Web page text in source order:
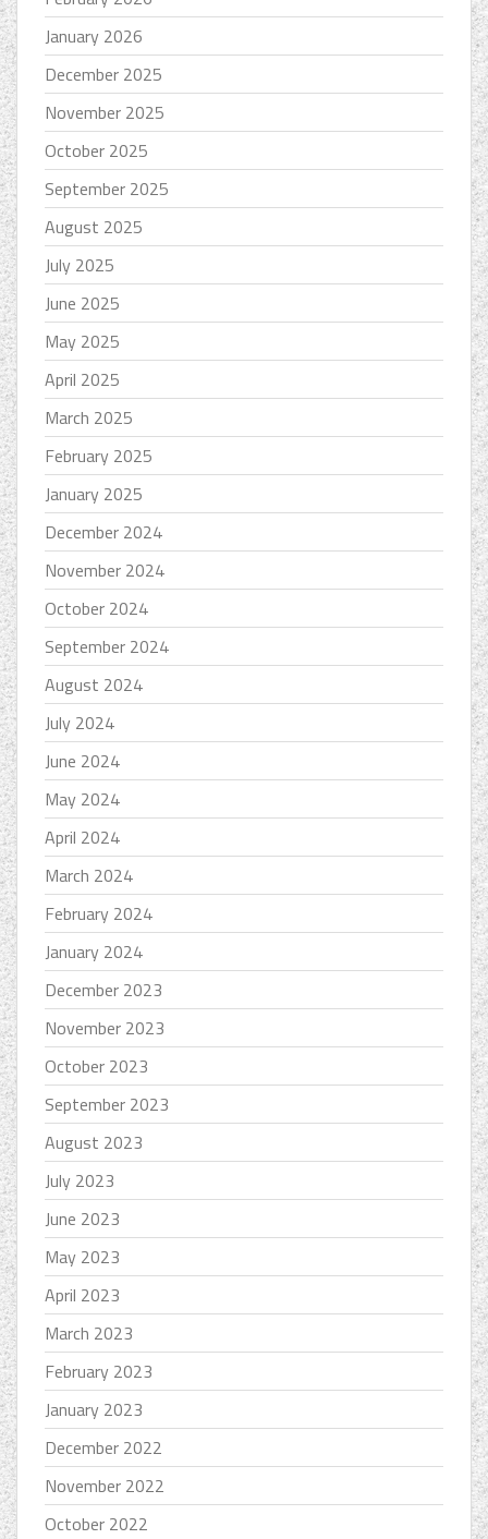
January 2026
December 2025
November 2025
October 2025
September 2025
August 2025
July 2025
June 2025
May 2025
April 2025
March 2025
February 2025
January 2025
December 2024
November 2024
October 2024
September 2024
August 2024
July 2024
June 2024
May 2024
April 2024
March 2024
February 2024
January 2024
December 2023
November 2023
October 2023
September 2023
August 2023
July 2023
June 2023
May 2023
April 2023
March 2023
February 2023
January 2023
December 2022
November 2022
October 2022